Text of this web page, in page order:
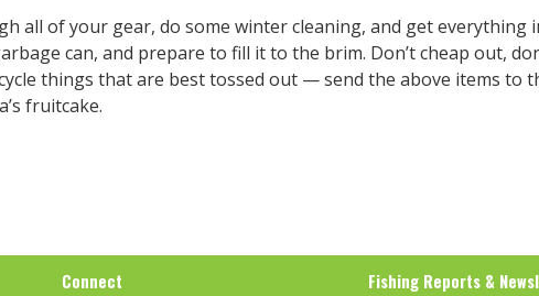
all of your gear, do some winter cleaning, and get everything
can, and prepare to fill it to the brim. Don’t cheap out,
things that are best tossed out — send the above items to
fruitcake.
Connect Fishing Reports &